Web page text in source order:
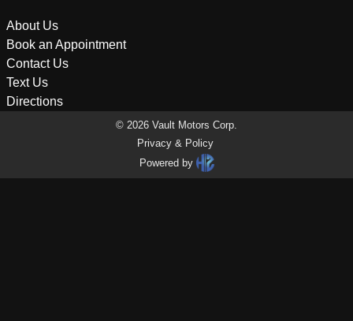
About Us
Book an Appointment
Contact Us
Text Us
Directions
© 2026 Vault Motors Corp
Privacy & Policy
Powered by